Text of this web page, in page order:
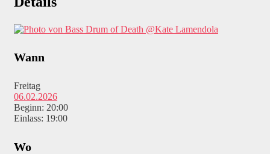
@Kate Lamendola
Wann
Freitag
06.02.2026
Beginn: 20:00
Einlass: 19:00
Wo